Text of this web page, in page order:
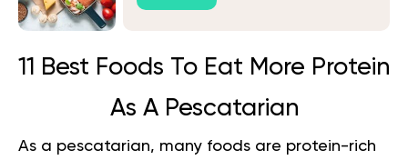
11 Best Foods To Eat More Protein
As A Pescatarian
As a pescatarian, many foods are protein-rich